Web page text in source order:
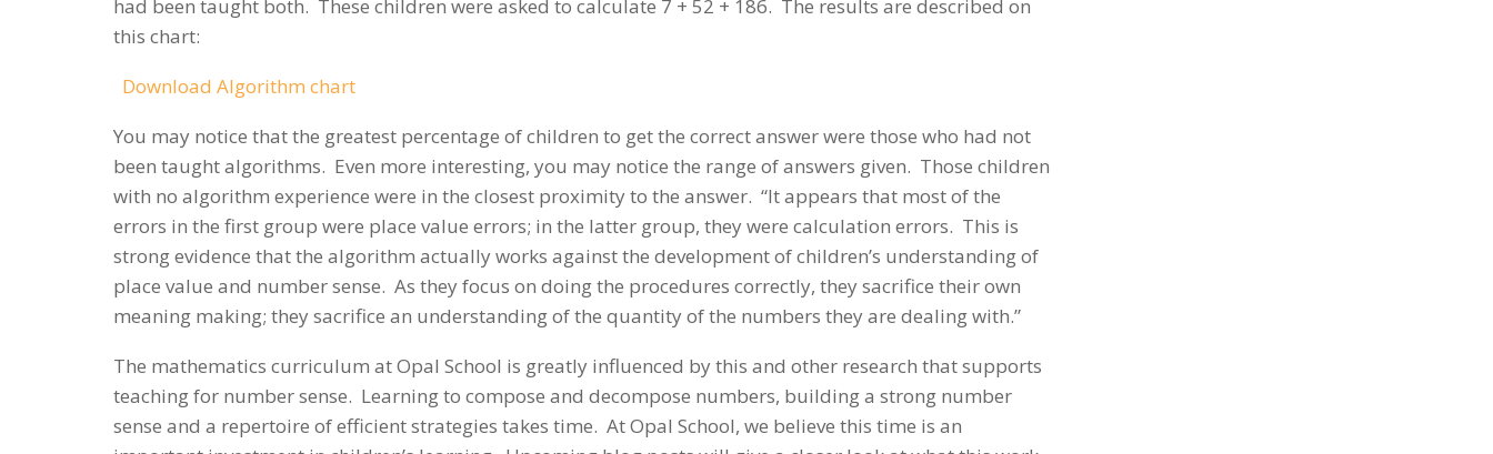
had been taught both. These children were asked to calculate 7 + 52 + 186. The results are described on
this chart:
Download Algorithm chart
You may notice that the greatest percentage of children to get the correct answer were those who had not
been taught algorithms. Even more interesting, you may notice the range of answers given. Those children
with no algorithm experience were in the closest proximity to the answer. “It appears that most of the
errors in the first group were place value errors; in the latter group, they were calculation errors. This is
strong evidence that the algorithm actually works against the development of children’s understanding of
place value and number sense. As they focus on doing the procedures correctly, they sacrifice their own
meaning making; they sacrifice an understanding of the quantity of the numbers they are dealing with.”
The mathematics curriculum at Opal School is greatly influenced by this and other research that supports
teaching for number sense. Learning to compose and decompose numbers, building a strong number
sense and a repertoire of efficient strategies takes time. At Opal School, we believe this time is an